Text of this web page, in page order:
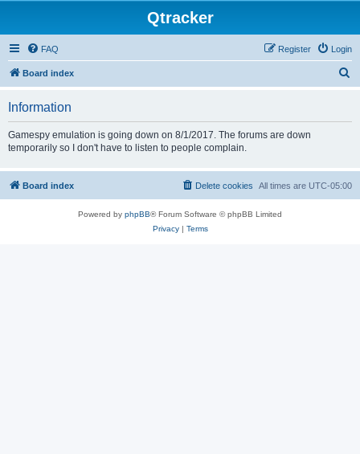
Qtracker
FAQ Login
Register
Board index
Information
Gamespy emulation is going down on 8/1/2017. The forums are down
temporarily so I don't have to listen to people complain.
Board index All times are UTC-05:00
Delete cookies
Powered by phpBB® Forum Software © phpBB Limited
Privacy| Terms